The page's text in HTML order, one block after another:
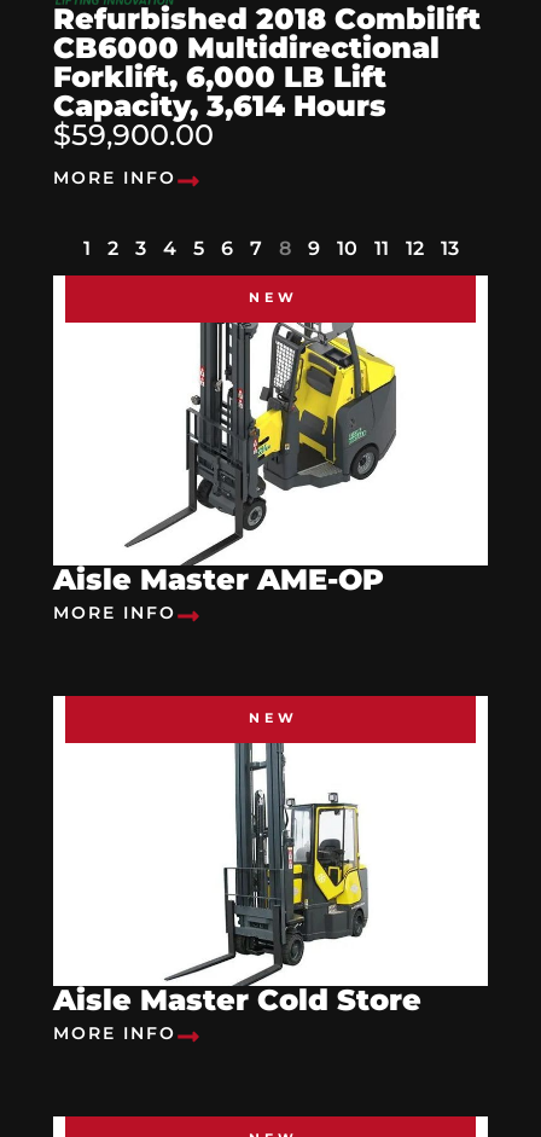
Refurbished 2018 Combilift
CB6000 Multidirectional
Forklift, 6,000 LB Lift
Capacity, 3,614 Hours
$59,900.00
MORE INFO
1 2 3 4 5 6 7 8 9 10 11 12 13
NEW
Aisle Master AME-OP
MORE INFO
NEW
Aisle Master Cold Store
MORE INFO